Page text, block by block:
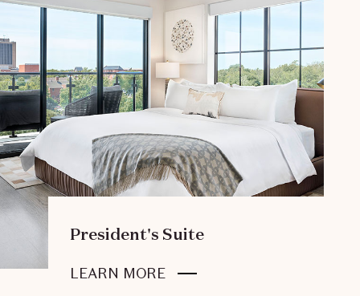
President's Suite
LEARN MOREABOUT